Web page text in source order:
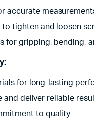
accurate
to tighten and loosen
for gripping, bending,
for long-lasting
and deliver reliable
to quality